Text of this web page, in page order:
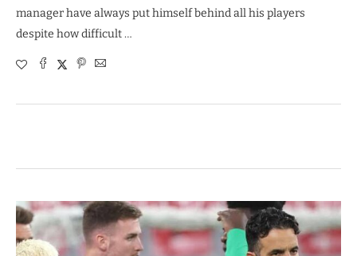
manager have always put himself behind all his players
despite how difficult …